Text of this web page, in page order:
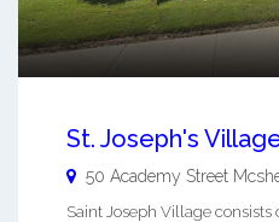
St. Joseph's
50 Academy Street
Saint Joseph Village consists